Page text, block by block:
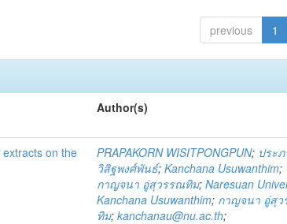
previous 1
Author(s)
on the
PRAPAKORN WISITPONGPUN; ประ
วิสิฐพงศ์พันธ์;Kanchana Usuwanthim;
กาญจนา อู่สุวรรณทิม;Naresuan
Kanchana Usuwanthim; กาญจนา อู่สุ
ทิม;kanchanau@nu.ac.th;